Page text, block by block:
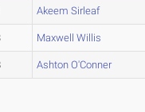
Akeem Sirleaf
Maxwell Willis
Ashton O'Conner